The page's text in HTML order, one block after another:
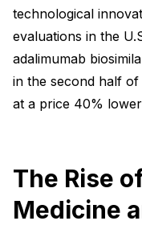
technological
evaluations in the
adalimumab
in the second half
at a price 40%
The Rise
Medicine